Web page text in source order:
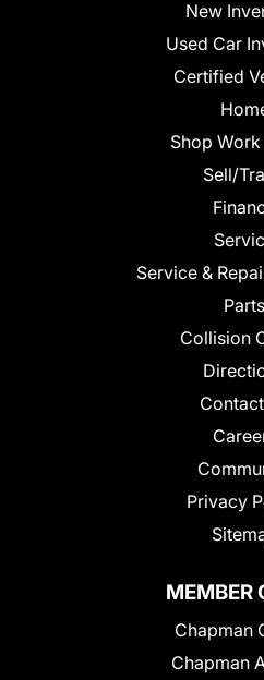
New
Used Car
Certified
Shop
Sell/
Service &
Parts
Collision
Privacy
MEMBER
Chapman
Chapman